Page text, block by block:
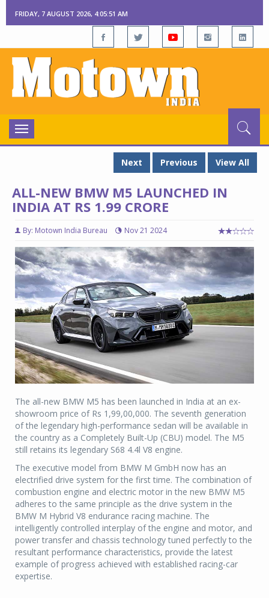
FRIDAY, 7 AUGUST 2026, 4:05:53 AM
Toggle
navigation
Next
Previous View All
ALL-NEW BMW M5 LAUNCHED IN
INDIA AT RS 1.99 CRORE
By: Motown India Bureau Nov 21 2024
The all-new BMW M5 has been launched in India at an ex-
showroom price of Rs 1,99,00,000. The seventh generation
of the legendary high-performance sedan will be available in
the country as a Completely Built-Up (CBU) model. The M5
still retains its legendary S68 4.4l V8 engine.
The executive model from BMW M GmbH now has an
electrified drive system for the first time. The combination of
combustion engine and electric motor in the new BMW M5
adheres to the same principle as the drive system in the
BMW M Hybrid V8 endurance racing machine. The
intelligently controlled interplay of the engine and motor, and
power transfer and chassis technology tuned perfectly to the
resultant performance characteristics, provide the latest
example of progress achieved with established racing-car
expertise.